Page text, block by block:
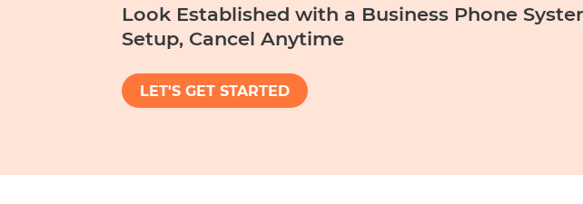
Look Established with a Business Phone
Setup, Cancel Anytime
LET'S GET STARTED